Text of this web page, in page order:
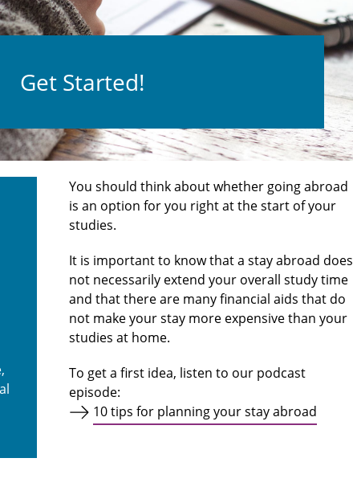
Get Started!
You should think about whether going abroad
is an option for you right at the start of your
studies.
It is important to know that a stay abroad does
not necessarily extend your overall study time
and that there are many financial aids that do
not make your stay more expensive than your
studies at home.
To get a first idea, listen to our podcast
episode:
10 tips for planning your stay abroad